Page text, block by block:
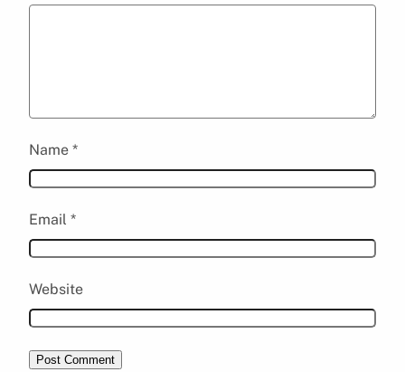
Name *
Email *
Website